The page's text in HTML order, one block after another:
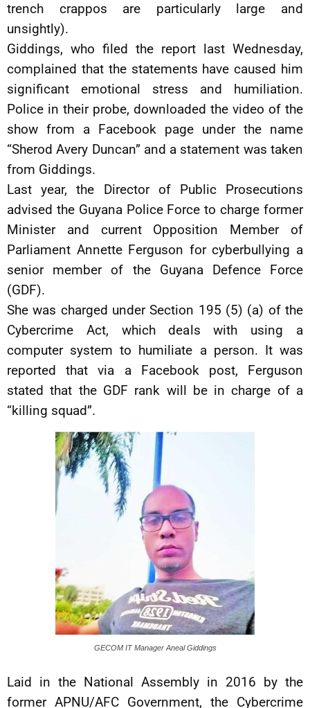
trench crappos are particularly large and
unsightly).
Giddings, who filed the report last Wednesday,
complained that the statements have caused him
significant emotional stress and humiliation.
Police in their probe, downloaded the video of the
show from a Facebook page under the name
“Sherod Avery Duncan” and a statement was taken
from Giddings.
Last year, the Director of Public Prosecutions
advised the Guyana Police Force to charge former
Minister and current Opposition Member of
Parliament Annette Ferguson for cyberbullying a
senior member of the Guyana Defence Force
(GDF).
She was charged under Section 195 (5) (a) of the
Cybercrime Act, which deals with using a
computer system to humiliate a person. It was
reported that via a Facebook post, Ferguson
stated that the GDF rank will be in charge of a
“killing squad”.
GECOM IT Manager Aneal Giddings
Laid in the National Assembly in 2016 by the
former APNU/AFC Government, the Cybercrime